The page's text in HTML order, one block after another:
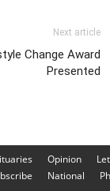
Next article
Change Award
Presented
Opinion
National